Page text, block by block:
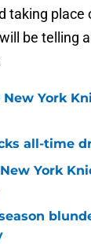
taking place
be telling
New York
all-time
York